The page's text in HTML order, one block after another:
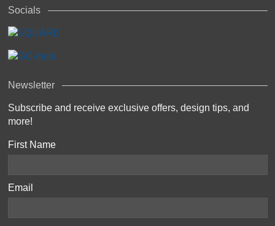
Socials
Newsletter
Subscribe and receive exclusive offers, design tips, and
more!
First Name
Email